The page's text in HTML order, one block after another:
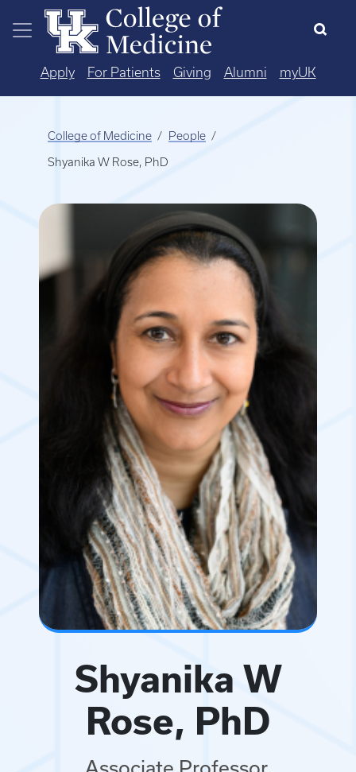
Skip to main content
Apply For Patients Giving Alumni myUK
College of Medicine People
Shyanika W Rose, PhD
Shyanika W
Rose, PhD